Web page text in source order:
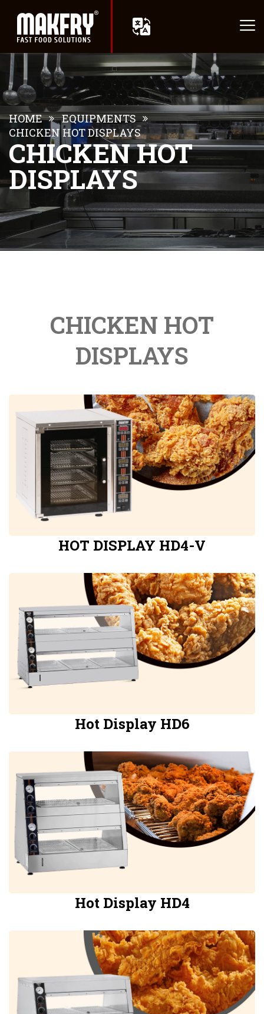
HOME
EQUIPMENTS
CHICKEN HOT DISPLAYS
CHICKEN HOT
DISPLAYS
CHICKEN HOT
DISPLAYS
HOT DISPLAY HD4-V
Hot Display HD6
Hot Display HD4